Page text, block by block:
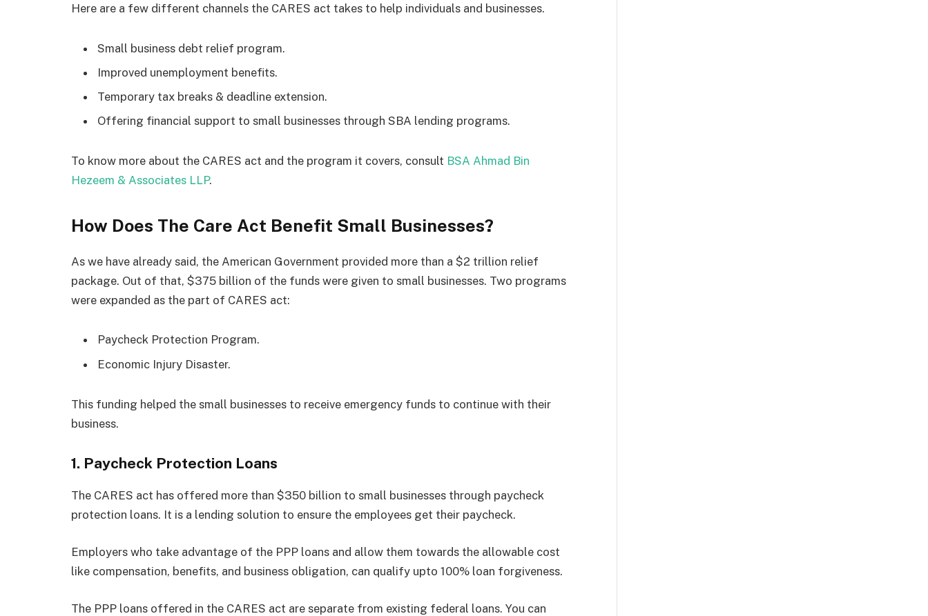
Here are a few different channels the CARES act takes to help individuals and businesses.
Small business debt relief program.
Improved unemployment benefits.
Temporary tax breaks & deadline extension.
Offering financial support to small businesses through SBA lending programs.
To know more about the CARES act and the program it covers, consult BSA Ahmad Bin
Hezeem & Associates LLP.
How Does The Care Act Benefit Small Businesses?
As we have already said, the American Government provided more than a $2 trillion relief
package. Out of that, $375 billion of the funds were given to small businesses. Two programs
were expanded as the part of CARES act:
Paycheck Protection Program.
Economic Injury Disaster.
This funding helped the small businesses to receive emergency funds to continue with their
business.
1. Paycheck Protection Loans
The CARES act has offered more than $350 billion to small businesses through paycheck
protection loans. It is a lending solution to ensure the employees get their paycheck.
Employers who take advantage of the PPP loans and allow them towards the allowable cost
like compensation, benefits, and business obligation, can qualify upto 100% loan forgiveness.
The PPP loans offered in the CARES act are separate from existing federal loans. You can